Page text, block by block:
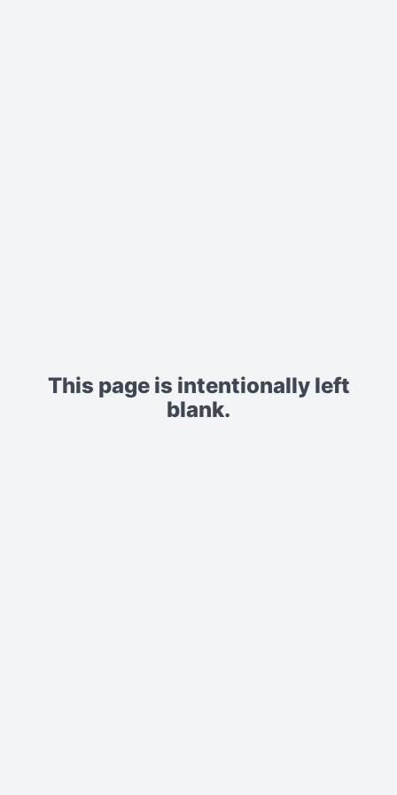
This page is intentionally left
blank.